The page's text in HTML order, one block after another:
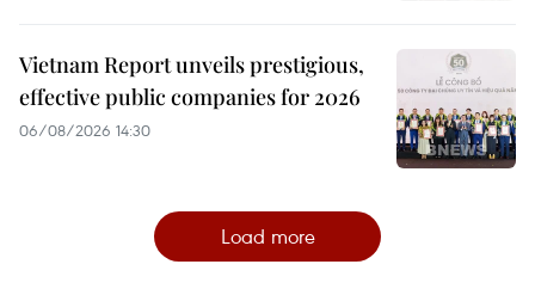
Vietnam Report unveils prestigious,
effective public companies for 2026
06/08/2026 14:30
Load more